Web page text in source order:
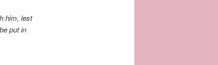
him, lest
put in